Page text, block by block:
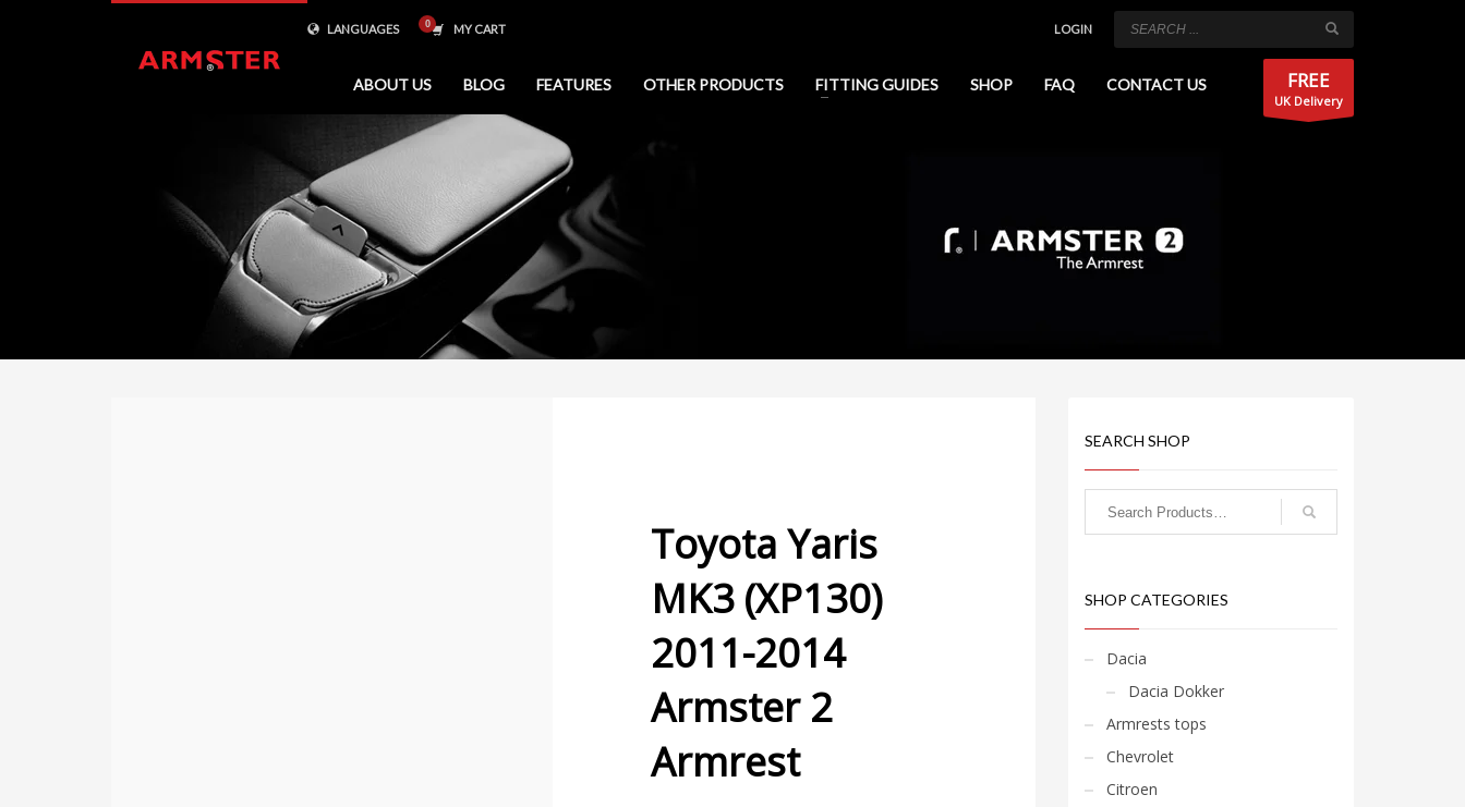
LANGUAGES MY CART LOGIN
ABOUT US BLOG FEATURES OTHER PRODUCTS FITTING GUIDES SHOP FAQ CONTACT US FREE
UK Delivery
Toyota Yaris
MK3 (XP130)
2011-2014
Armster 2
Armrest
SEARCH SHOP
SHOP CATEGORIES
Dacia
Dacia Dokker
Armrests tops
Chevrolet
Citroen